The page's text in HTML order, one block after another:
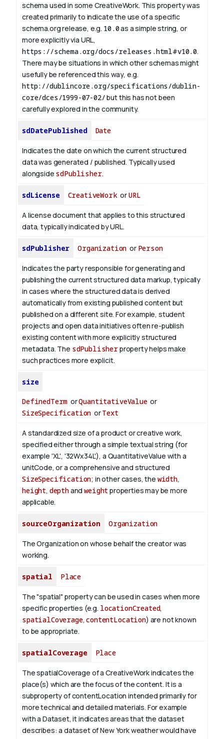
schema used in some CreativeWork. This property was
created primarily to indicate the use of a specific
schema.org release, e.g. 10.0as a simple string, or
more explicitly via URL,
https://schema.org/docs/releases.html#v10.0.
There may be situations in which other schemas might
usefully be referenced this way, e.g.
http://dublincore.org/specifications/dublin-
core/dces/1999-07-02/but this has not been
carefully explored in the community.
sdDatePublished Date
Indicates the date on which the current structured
data was generated / published. Typically used
alongside sdPublisher.
sdLicense CreativeWorkorURL
A license document that applies to this structured
data, typically indicated by URL.
sdPublisher Organization or Person
Indicates the party responsible for generating and
publishing the current structured data markup, typically
in cases where the structured data is derived
automatically from existing published content but
published on a different site. For example, student
projects and open data initiatives often re-publish
existing content with more explicitly structured
metadata. The sdPublisherproperty helps make
such practices more explicit.
size
DefinedTerm orQuantitativeValueor
SizeSpecification orText
A standardized size of a product or creative work,
specified either through a simple textual string (for
example 'XL', '32Wx34L'), a QuantitativeValue with a
unitCode, or a comprehensive and structured
SizeSpecification; in other cases, the width,
height, depthandweight properties may be more
applicable.
sourceOrganization Organization
The Organization on whose behalf the creator was
working.
spatial Place
The "spatial" property can be used in cases when more
specific properties (e.g. locationCreated,
spatialCoverage,contentLocation) are not known
to be appropriate.
spatialCoverage Place
The spatialCoverage of a CreativeWork indicates the
place(s) which are the focus of the content. It is a
subproperty of contentLocation intended primarily for
more technical and detailed materials. For example
with a Dataset, it indicates areas that the dataset
describes: a dataset of New York weather would have